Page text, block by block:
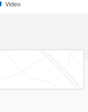
Video